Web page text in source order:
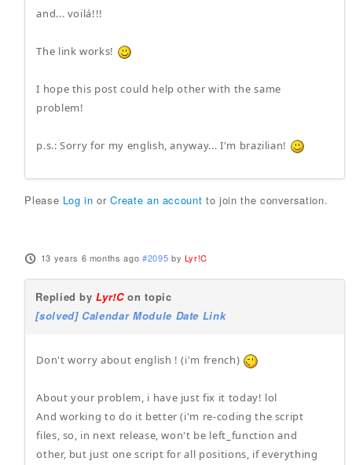
and... voilá!!!
The link works!
I hope this post could help other with the same
problem!
p.s.: Sorry for my english, anyway... I'm brazilian!
Please Log in orCreate an account to join the conversation.
13 years 6 months ago #2095 by Lyr!C
Replied byLyr!Con topic
[solved] Calendar Module Date Link
Don't worry about english ! (i'm french)
About your problem, i have just fix it today! lol
And working to do it better (i'm re-coding the script
files, so, in next release, won't be left_function and
other, but just one script for all positions, if everything